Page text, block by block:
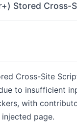
Stored Cross-
Cross-Site
to insufficient
with
page.